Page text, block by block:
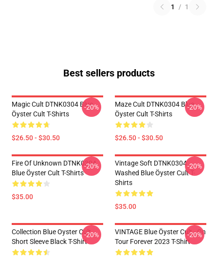
1 / 1
Best sellers products
Magic Cult DTNK0304 Blue
Öyster Cult T-Shirts
$26.50 - $30.50
-20%
Maze Cult DTNK0304 Blue
Öyster Cult T-Shirts
$26.50 - $30.50
-20%
Fire Of Unknown DTNK0304
Blue Öyster Cult T-Shirts
$35.00
-20%
Vintage Soft DTNK0304
Washed Blue Öyster Cult T-
Shirts
$35.00
-20%
Collection Blue Oyster Cult
Short Sleeve Black T-Shirt
-20%
VINTAGE Blue Öyster Cult - On
Tour Forever 2023 T-Shirt
-20%